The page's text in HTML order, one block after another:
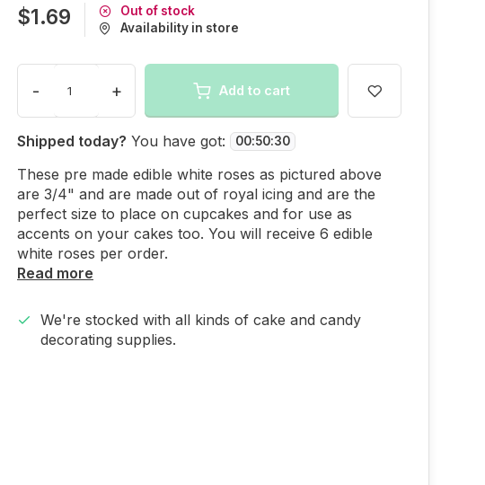
$1.69
Out of stock
Availability in store
- + Add to cart
Shipped today? You have got: 00:50:30
These pre made edible white roses as pictured above
are 3/4" and are made out of royal icing and are the
perfect size to place on cupcakes and for use as
accents on your cakes too. You will receive 6 edible
white roses per order.
Read more
We're stocked with all kinds of cake and candy
decorating supplies.